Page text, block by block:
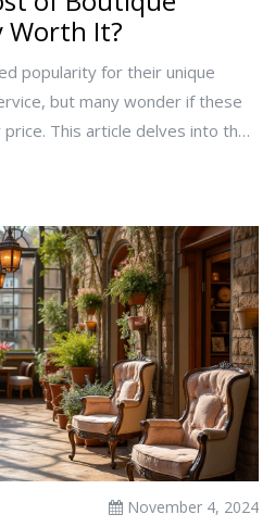
Worth It?
popularity for their unique
but many wonder if these
This article delves into the
of boutique hotels, comparing
It also offers insights
compromising on quality.
November 4, 2024